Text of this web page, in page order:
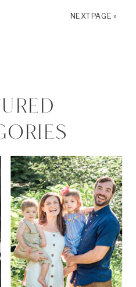
NEXT PAGE »